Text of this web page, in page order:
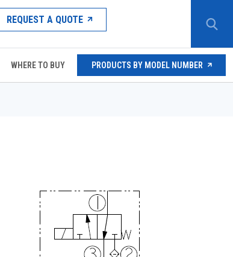
REQUEST A QUOTE
WHERE TO BUY PRODUCTS BY MODEL NUMBER